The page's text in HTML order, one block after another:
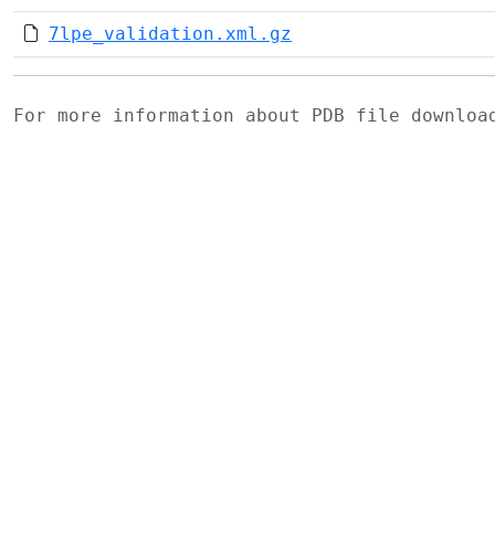
7lpe_validation.xml.gz
For more information about PDB file